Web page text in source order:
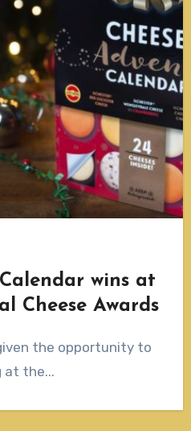
wins at
Cheese Awards
at the...